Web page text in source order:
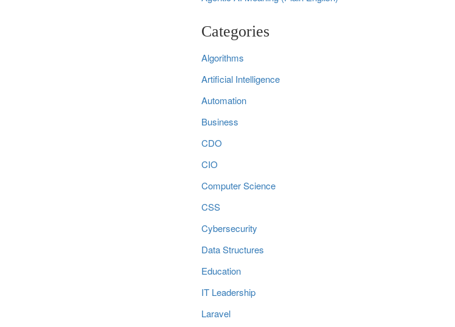
Categories
Algorithms
Artificial Intelligence
Automation
Business
CDO
CIO
Computer Science
CSS
Cybersecurity
Data Structures
Education
IT Leadership
Laravel